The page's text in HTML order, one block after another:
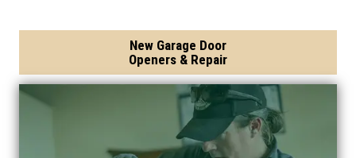
New Garage Door
Openers & Repair